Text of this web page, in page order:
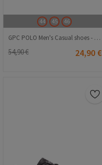
44 45 46
GPC POLO Men's Casual shoes - Black 20240116012
54,90 € 24,90 €